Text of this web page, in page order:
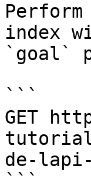
index
`goal`
```
GET
de-lapi-
```